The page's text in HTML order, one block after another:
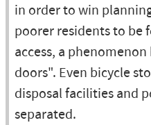
in order to win
poorer residents to be
access, a
doors". Even bicycle
disposal facilities and
separated.